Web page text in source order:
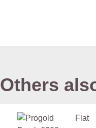
Others